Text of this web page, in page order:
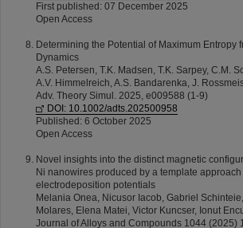
First published: 07 December 2025
Open Access
Determining the Potential of Maximum Entropy
Dynamics
A.S. Petersen, T.K. Madsen, T.K. Sarpey, C.M.
A.V. Himmelreich, A.S. Bandarenka, J.
Adv. Theory Simul. 2025, e009588 (1-9)
DOI: 10.1002/adts.202500958
Published: 6 October 2025
Open Access
Novel insights into the distinct magnetic
Ni nanowires produced by a template
electrodeposition potentials
Melania Onea, Nicusor Iacob, Gabriel
Molares, Elena Matei, Victor Kuncser, Ionut
Journal of Alloys and Compounds 1044 (2025)